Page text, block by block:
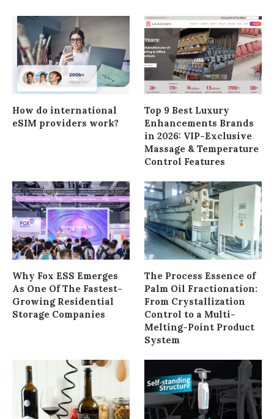
How do international
eSIM providers work?
Top 9 Best Luxury
Enhancements Brands
in 2026: VIP-Exclusive
Massage & Temperature
Control Features
Why Fox ESS Emerges
As One Of The Fastest-
Growing Residential
Storage Companies
The Process Essence of
Palm Oil Fractionation:
From Crystallization
Control to a Multi-
Melting-Point Product
System